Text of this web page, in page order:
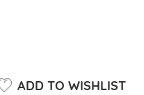
ADD TO WISHLIST